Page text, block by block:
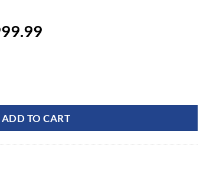
ADD TO CART